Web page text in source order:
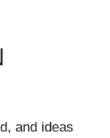
and ideas